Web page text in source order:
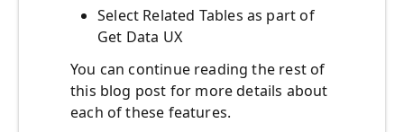
Select Related Tables as part of
Get Data UX
You can continue reading the rest of
this blog post for more details about
each of these features.